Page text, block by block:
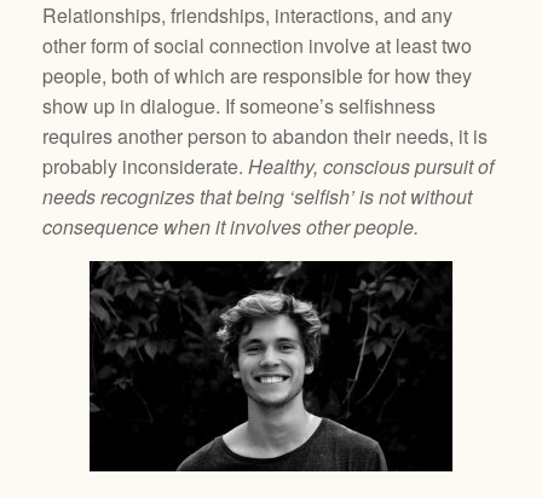
Relationships, friendships, interactions, and any
other form of social connection involve at least two
people, both of which are responsible for how they
show up in dialogue. If someone’s selfishness
requires another person to abandon their needs, it is
probably inconsiderate. Healthy, conscious pursuit of
needs recognizes that being ‘selfish’ is not without
consequence when it involves other people.